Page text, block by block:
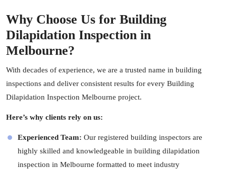
Why Choose Us for Building
Dilapidation Inspection in
Melbourne?
With decades of experience, we are a trusted name in building
inspections and deliver consistent results for every Building
Dilapidation Inspection Melbourne project.
Here’s why clients rely on us:
Experienced Team: Our registered building inspectors are
highly skilled and knowledgeable in building dilapidation
inspection in Melbourne formatted to meet industry